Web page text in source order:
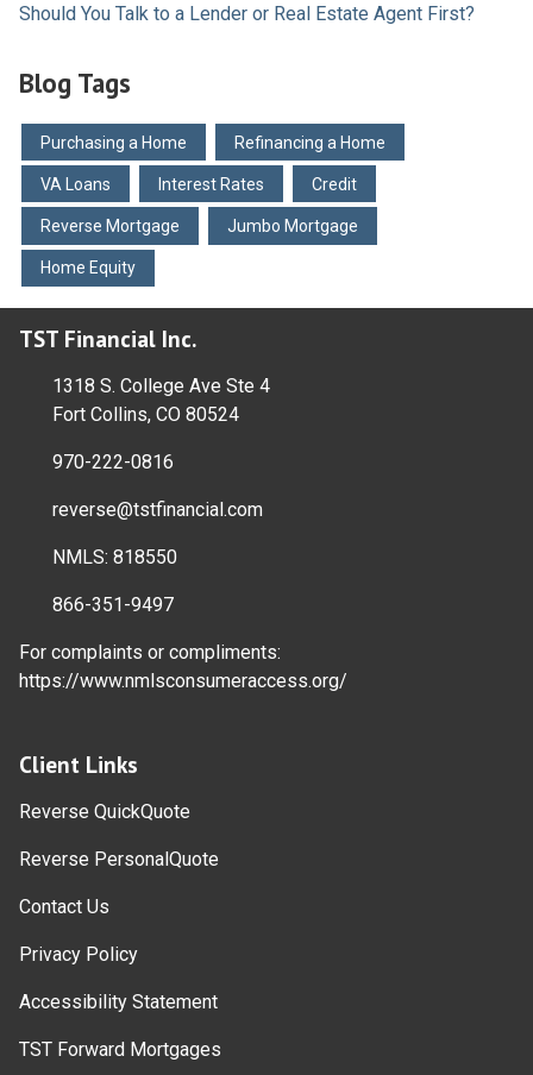
Should You Talk to a Lender or Real Estate Agent First?
Blog Tags
Purchasing a Home Refinancing a Home
VA Loans Interest Rates Credit
Reverse Mortgage Jumbo Mortgage
Home Equity
TST Financial Inc.
1318 S. College Ave Ste 4
Fort Collins, CO 80524
970-222-0816
reverse@tstfinancial.com
NMLS: 818550
866-351-9497
For complaints or compliments:
https://www.nmlsconsumeraccess.org/
Client Links
Reverse QuickQuote
Reverse PersonalQuote
Contact Us
Privacy Policy
Accessibility Statement
TST Forward Mortgages